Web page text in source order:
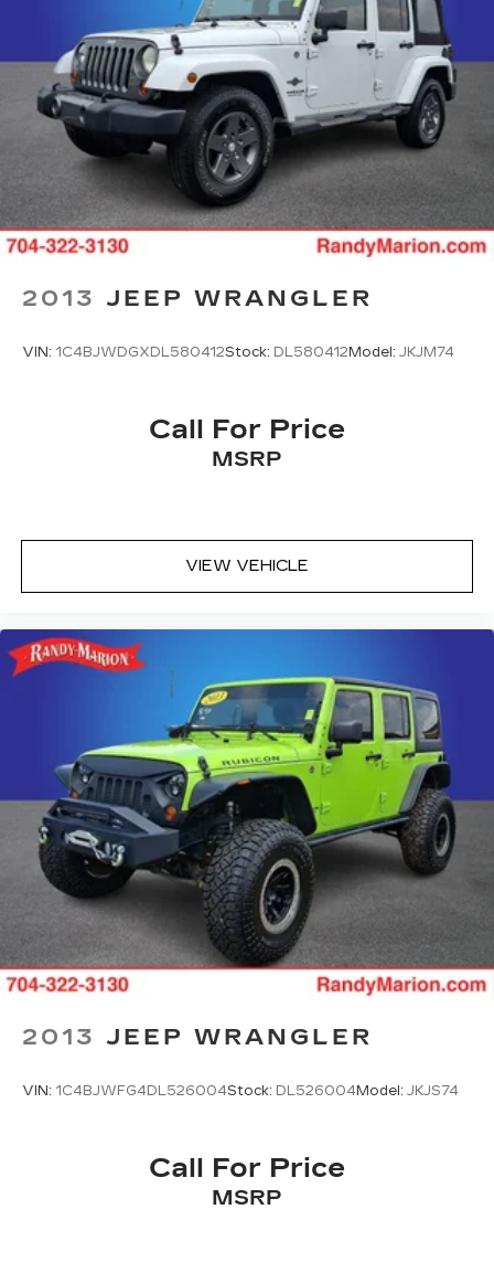
2013 JEEP WRANGLER
VIN: 1C4BJWDGXDL580412Stock: DL580412Model: JKJM74
Call For Price
MSRP
VIEW VEHICLE
2013 JEEP WRANGLER
VIN: 1C4BJWFG4DL526004Stock: DL526004Model: JKJS74
Call For Price
MSRP